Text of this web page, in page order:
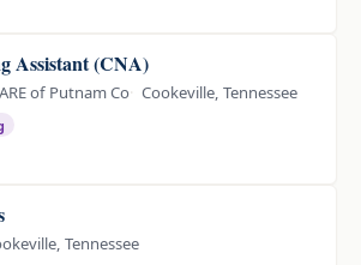
Assistant (CNA)
of Putnam Co Cookeville, Tennessee
Tennessee